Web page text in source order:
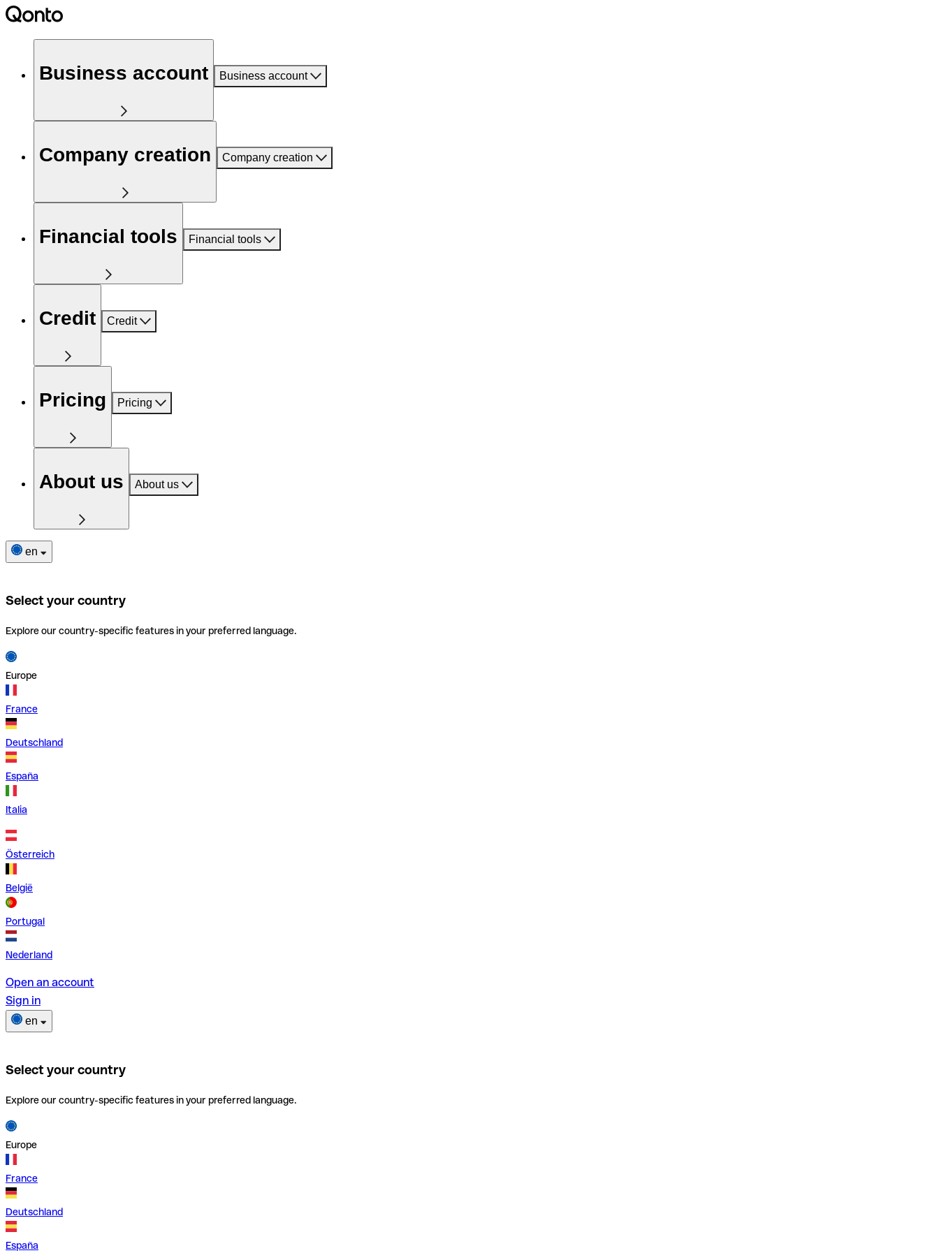
Business account Business account
Company creation Company creation
Financial tools Financial tools
Credit Credit
Pricing Pricing
About us About us
en
Select your country
Explore our country-specific features in your preferred language.
Europe
France
Deutschland
España
Italia
Österreich
België
Portugal
Nederland
Open an account
Sign in
en
Select your country
Explore our country-specific features in your preferred language.
Europe
France
Deutschland
España